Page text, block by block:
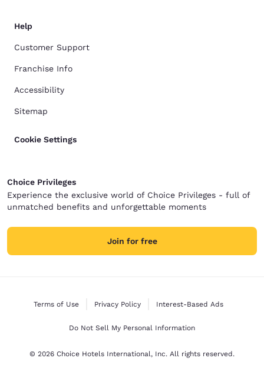
Help
Customer Support
Franchise Info
Accessibility
Sitemap
Cookie Settings
Choice Privileges
Experience the exclusive world of Choice Privileges - full of
unmatched benefits and unforgettable moments
Join for free
Terms of Use Privacy Policy Interest-Based Ads
Do Not Sell My Personal Information
© 2026 Choice Hotels International, Inc. All rights reserved.